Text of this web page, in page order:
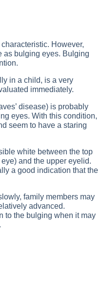
However,
as bulging eyes. Bulging
in a child, is a very
immediately.
disease) is probably
eyes. With this condition,
seem to have a staring
white between the top
and the upper eyelid.
a good indication that the
family members may
advanced.
to the bulging when it may